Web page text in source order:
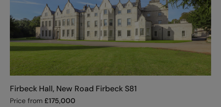
Firbeck Hall, New Road Firbeck S81
Price from £175,000